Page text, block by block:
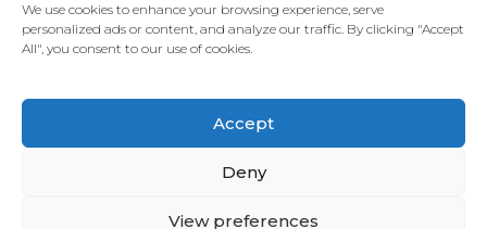
We use cookies to enhance your browsing experience, serve
personalized ads or content, and analyze our traffic. By clicking "Accept
All", you consent to our use of cookies.
Accept
Deny
View preferences
Case Studies
Partners
Service Agreement Privacy Policy Contact Us